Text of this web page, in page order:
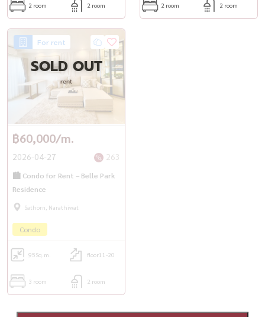
2 room 2 room 2 room 2 room
For rent
SOLD OUT
rent
฿60,000/m.
2026-04-27 263
🏙️ Condo for Rent – Belle Park
Residence
Sathorn, Narathiwat
Condo
95Sq.m. floor11-20
3 room 2 room